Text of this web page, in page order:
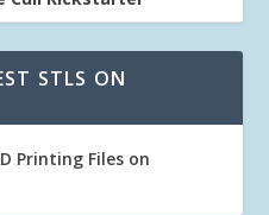
STLS ON
Printing Files on